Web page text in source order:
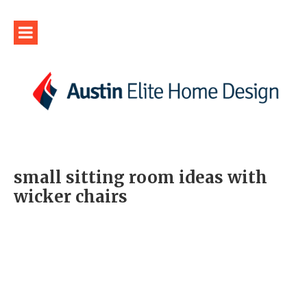
small sitting room ideas with
wicker chairs